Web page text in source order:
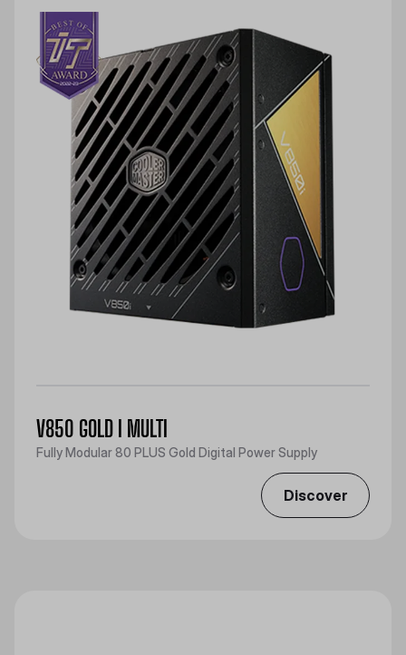
V850 GOLD I MULTI
Fully Modular 80 PLUS Gold Digital Power Supply
Discover